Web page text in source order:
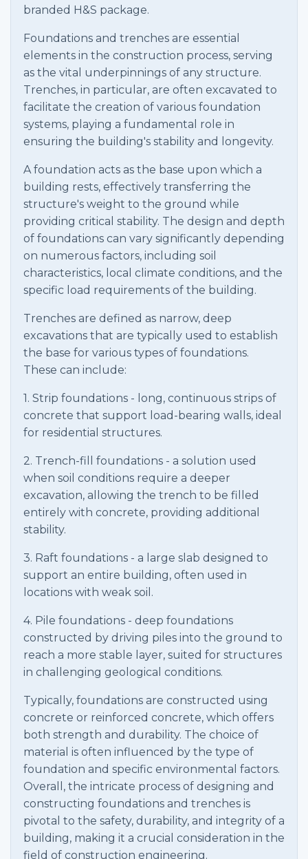
branded H&S package.
Foundations and trenches are essential
elements in the construction process, serving
as the vital underpinnings of any structure.
Trenches, in particular, are often excavated to
facilitate the creation of various foundation
systems, playing a fundamental role in
ensuring the building's stability and longevity.
A foundation acts as the base upon which a
building rests, effectively transferring the
structure's weight to the ground while
providing critical stability. The design and depth
of foundations can vary significantly depending
on numerous factors, including soil
characteristics, local climate conditions, and the
specific load requirements of the building.
Trenches are defined as narrow, deep
excavations that are typically used to establish
the base for various types of foundations.
These can include:
1. Strip foundations - long, continuous strips of
concrete that support load-bearing walls, ideal
for residential structures.
2. Trench-fill foundations - a solution used
when soil conditions require a deeper
excavation, allowing the trench to be filled
entirely with concrete, providing additional
stability.
3. Raft foundations - a large slab designed to
support an entire building, often used in
locations with weak soil.
4. Pile foundations - deep foundations
constructed by driving piles into the ground to
reach a more stable layer, suited for structures
in challenging geological conditions.
Typically, foundations are constructed using
concrete or reinforced concrete, which offers
both strength and durability. The choice of
material is often influenced by the type of
foundation and specific environmental factors.
Overall, the intricate process of designing and
constructing foundations and trenches is
pivotal to the safety, durability, and integrity of a
building, making it a crucial consideration in the
field of construction engineering.